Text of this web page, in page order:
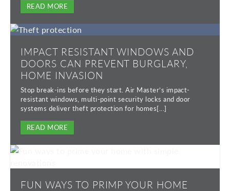
READ MORE
IMPACT RESISTANT WINDOWS AND
DOORS CAN PREVENT BURGLARY,
HOME INVASION
Stop break-ins before they start. Air Master’s impact-
resistant windows, multi-point security locks and door
systems deliver theft protection for homes[...]
READ MORE
FUN WAYS TO PRIMP YOUR HOME